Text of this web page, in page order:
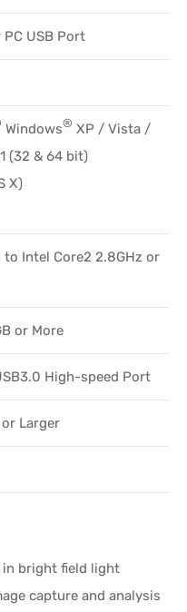
PC USB Port
Windows® XP / Vista /
(32 & 64 bit)
X)
to Intel Core2 2.8GHz or
or More
High-speed Port
or Larger
in bright field light
capture and analysis